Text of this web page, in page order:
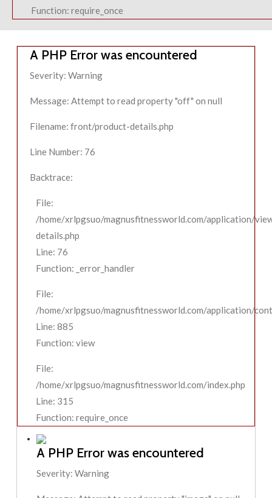
Function: require_once
A PHP Error was encountered
Severity: Warning
Message: Attempt to read property "off" on null
Filename: front/product-details.php
Line Number: 76
Backtrace:
File:
/home/xrlpgsuo/magnusfitnessworld.com/application/
details.php
Line: 76
Function: _error_handler
File:
/home/xrlpgsuo/magnusfitnessworld.com/application/
Line: 885
Function: view
File:
/home/xrlpgsuo/magnusfitnessworld.com/index.php
Line: 315
Function: require_once
A PHP Error was encountered
Severity: Warning